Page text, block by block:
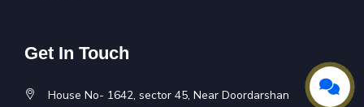
Get In Touch
House No- 1642, sector 45, Near Doordarshan